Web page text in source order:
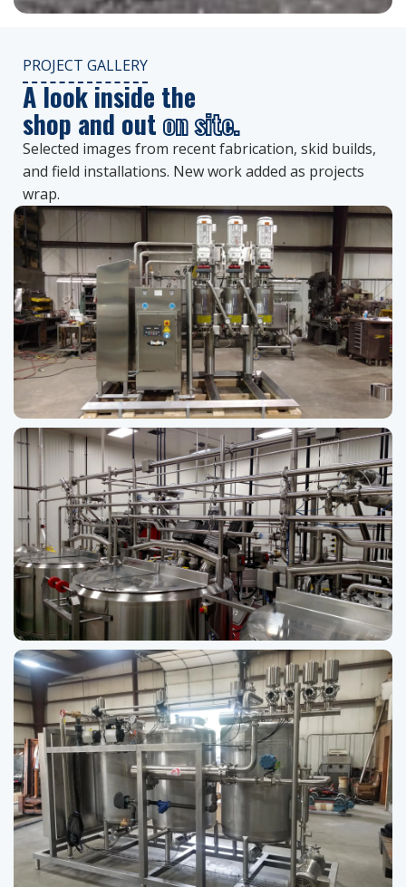
PROJECT GALLERY
A look inside the
shop and outon site.
Selected images from recent fabrication, skid builds,
and field installations. New work added as projects
wrap.